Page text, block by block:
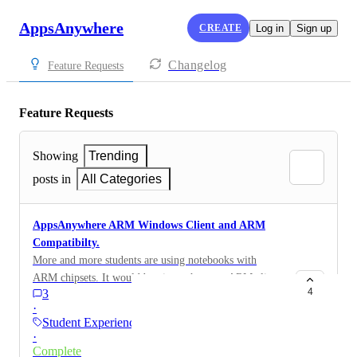
AppsAnywhere CREATE Log in Sign up
Feature Requests Changelog
Feature Requests
Showing
Trending
posts in
All Categories
AppsAnywhere ARM Windows Client and ARM
Compatibilty.
More and more students are using notebooks with
ARM chipsets. It would be nice to have an ARM client
for these students. Especially with the new boom of
Snapdragon CPU's this will become more and more
important in the future. This also applies to students
who use a VM on an M-chip Macbook.
3
·
Student Experience
·
Complete
4